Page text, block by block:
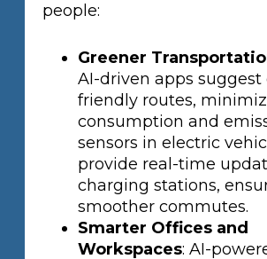
people:
Greener
AI-driven apps suggest
friendly routes,
consumption and
sensors in electric
provide real-time
charging stations,
smoother commutes.
Smarter Offices and
Workspaces: AI-